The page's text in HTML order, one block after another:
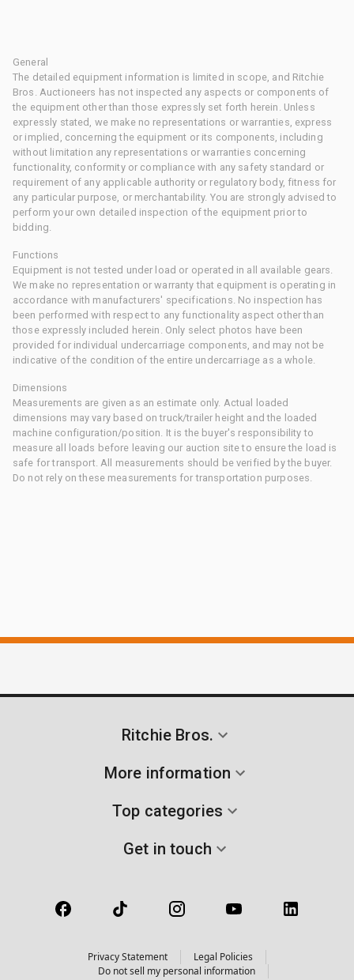
General
The detailed equipment information is limited in scope, and Ritchie
Bros. Auctioneers has not inspected any aspects or components of
the equipment other than those expressly set forth herein. Unless
expressly stated, we make no representations or warranties, express
or implied, concerning the equipment or its components, including
without limitation any representations or warranties concerning
functionality, conformity or compliance with any safety standard or
requirement of any applicable authority or regulatory body, fitness for
any particular purpose, or merchantability. You are strongly advised to
perform your own detailed inspection of the equipment prior to
bidding.
Functions
Equipment is not tested under load or operated in all available gears.
We make no representation or warranty that equipment is operating in
accordance with manufacturers' specifications. No inspection has
been performed with respect to any functionality aspect other than
those expressly included herein. Only select photos have been
provided for individual undercarriage components, and may not be
indicative of the condition of the entire undercarriage as a whole.
Dimensions
Measurements are given as an estimate only. Actual loaded
dimensions may vary based on truck/trailer height and the loaded
machine configuration/position. It is the buyer's responsibility to
measure all loads before leaving our auction site to ensure the load is
safe for transport. All measurements should be verified by the buyer.
Do not rely on these measurements for transportation purposes.
Ritchie Bros.
More information
Top categories
Get in touch
Privacy Statement
Legal Policies
Do not sell my personal information